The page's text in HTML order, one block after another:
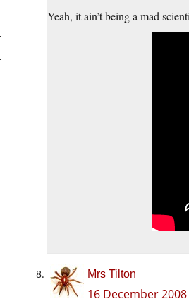
Yeah, it ain’t being a mad
Mrs Tilton
16 December